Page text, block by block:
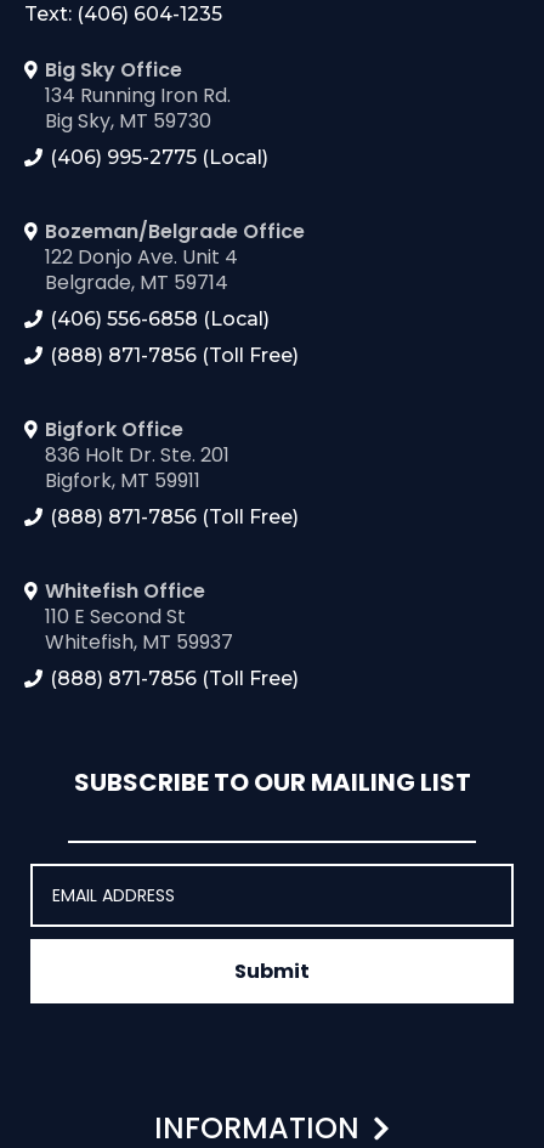
Text: (406) 604-1235
Big Sky Office
134 Running Iron Rd.
Big Sky, MT 59730
(406) 995-2775 (Local)
Bozeman/Belgrade Office
122 Donjo Ave. Unit 4
Belgrade, MT 59714
(406) 556-6858 (Local)
(888) 871-7856 (Toll Free)
Bigfork Office
836 Holt Dr. Ste. 201
Bigfork, MT 59911
(888) 871-7856 (Toll Free)
Whitefish Office
110 E Second St
Whitefish, MT 59937
(888) 871-7856 (Toll Free)
SUBSCRIBE TO OUR MAILING LIST
Submit
INFORMATION